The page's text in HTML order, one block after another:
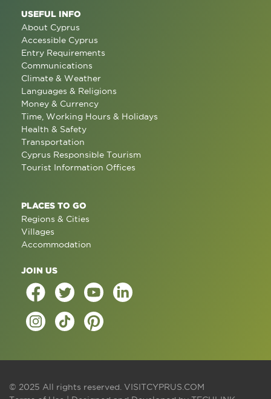
USEFUL INFO
About Cyprus
Accessible Cyprus
Entry Requirements
Communications
Climate & Weather
Languages & Religions
Money & Currency
Time, Working Hours & Holidays
Health & Safety
Transportation
Cyprus Responsible Tourism
Tourist Information Offices
PLACES TO GO
Regions & Cities
Villages
Accommodation
JOIN US
© 2025 All rights reserved. VISITCYPRUS.COM